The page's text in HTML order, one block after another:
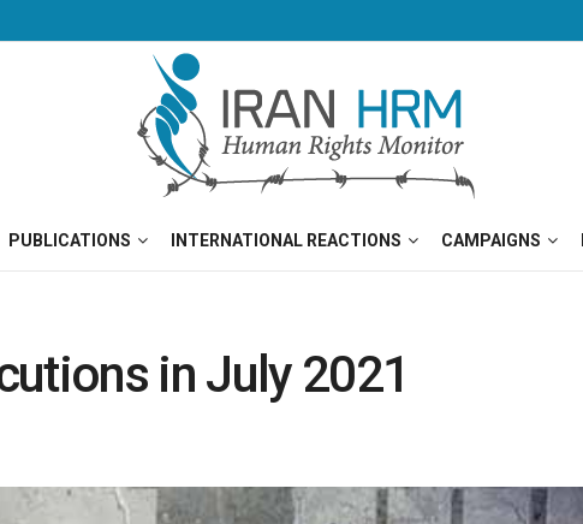
PUBLICATIONS INTERNATIONAL REACTIONS CAMPAIGNS
in July 2021